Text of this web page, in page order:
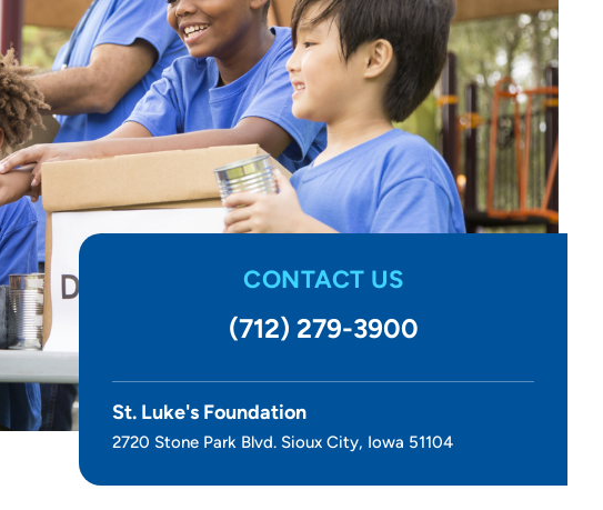
CONTACT US
(712) 279-3900
St. Luke's Foundation
2720 Stone Park Blvd. Sioux City, Iowa 51104